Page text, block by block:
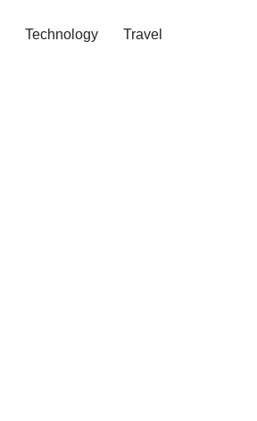
Technology Travel